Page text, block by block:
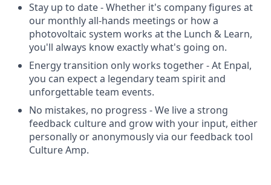
Stay up to date - Whether it's company figures at
our monthly all-hands meetings or how a
photovoltaic system works at the Lunch & Learn,
you'll always know exactly what's going on.
Energy transition only works together - At Enpal,
you can expect a legendary team spirit and
unforgettable team events.
No mistakes, no progress - We live a strong
feedback culture and grow with your input, either
personally or anonymously via our feedback tool
Culture Amp.